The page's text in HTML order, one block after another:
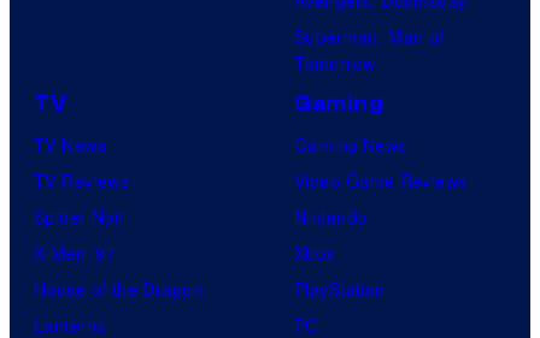
Superman: Man of
Tomorrow
TV
TV News
TV Reviews
Spider-Noir
X-Men ’97
House of the Dragon
Lanterns
Gaming
Gaming News
Video Game Reviews
Nintendo
Xbox
PlayStation
PC